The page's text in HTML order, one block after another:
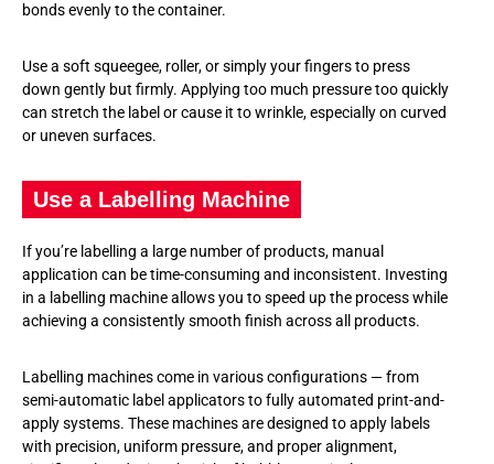
bonds evenly to the container.
Use a soft squeegee, roller, or simply your fingers to press
down gently but firmly. Applying too much pressure too quickly
can stretch the label or cause it to wrinkle, especially on curved
or uneven surfaces.
Use a Labelling Machine
If you’re labelling a large number of products, manual
application can be time-consuming and inconsistent. Investing
in a labelling machine allows you to speed up the process while
achieving a consistently smooth finish across all products.
Labelling machines come in various configurations — from
semi-automatic label applicators to fully automated print-and-
apply systems. These machines are designed to apply labels
with precision, uniform pressure, and proper alignment,